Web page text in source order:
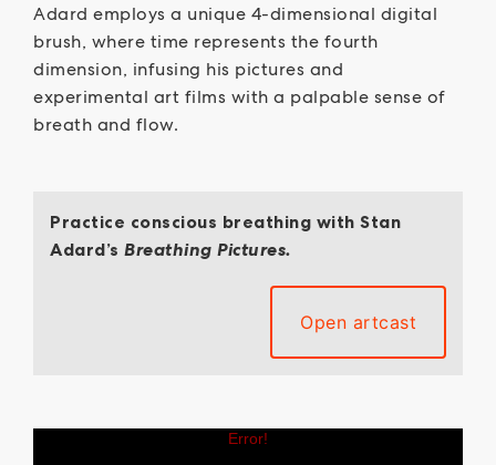
Adard employs a unique 4-dimensional digital
brush, where time represents the fourth
dimension, infusing his pictures and
experimental art films with a palpable sense of
breath and flow.
Practice conscious breathing with Stan
Adard’s Breathing Pictures.
Open artcast